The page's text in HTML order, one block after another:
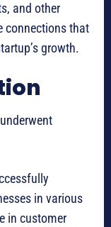
and other
connections that
growth.
in various
in customer